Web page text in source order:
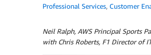
Professional Services, Customer
Neil Ralph, AWS Principal Sports
with Chris Roberts, F1 Director of